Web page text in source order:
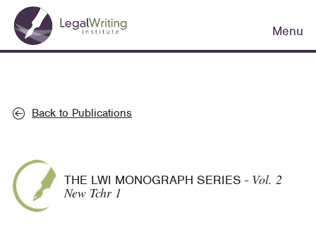
Skip
main
Main
navigation
Menu
Back to Publications
THE LWI MONOGRAPH SERIES- Vol. 2
New Tchr 1